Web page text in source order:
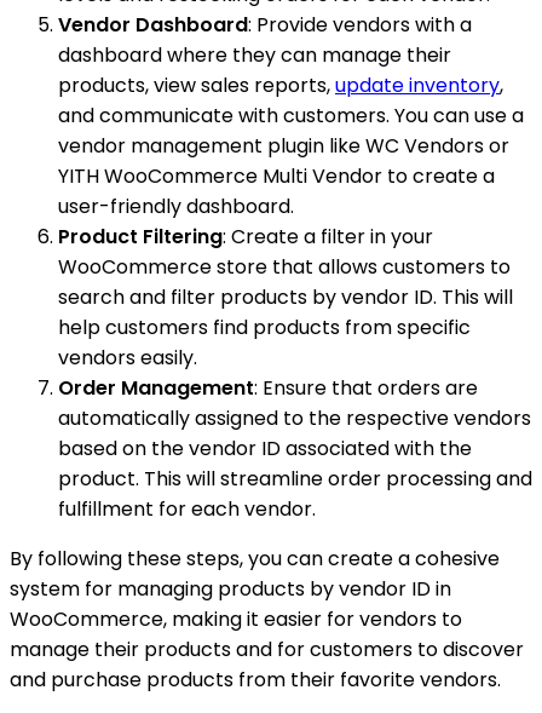
Vendor Dashboard: Provide vendors with a
dashboard where they can manage their
products, view sales reports,update inventory,
and communicate with customers. You can use a
vendor management plugin like WC Vendors or
YITH WooCommerce Multi Vendor to create a
user-friendly dashboard.
Product Filtering: Create a filter in your
WooCommerce store that allows customers to
search and filter products by vendor ID. This will
help customers find products from specific
vendors easily.
Order Management: Ensure that orders are
automatically assigned to the respective vendors
based on the vendor ID associated with the
product. This will streamline order processing and
fulfillment for each vendor.
By following these steps, you can create a cohesive
system for managing products by vendor ID in
WooCommerce, making it easier for vendors to
manage their products and for customers to discover
and purchase products from their favorite vendors.